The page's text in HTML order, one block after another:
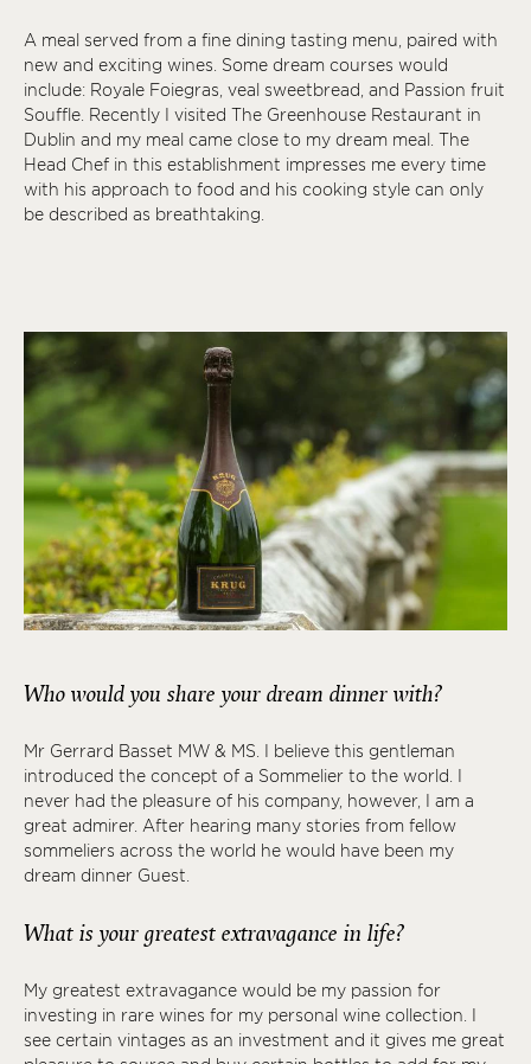
A meal served from a fine dining tasting menu, paired with
new and exciting wines. Some dream courses would
include: Royale Foiegras, veal sweetbread, and Passion fruit
Souffle. Recently I visited The Greenhouse Restaurant in
Dublin and my meal came close to my dream meal. The
Head Chef in this establishment impresses me every time
with his approach to food and his cooking style can only
be described as breathtaking.
Who would you share your dream dinner with?
Mr Gerrard Basset MW & MS. I believe this gentleman
introduced the concept of a Sommelier to the world. I
never had the pleasure of his company, however, I am a
great admirer. After hearing many stories from fellow
sommeliers across the world he would have been my
dream dinner Guest.
What is your greatest extravagance in life?
My greatest extravagance would be my passion for
investing in rare wines for my personal wine collection. I
see certain vintages as an investment and it gives me great